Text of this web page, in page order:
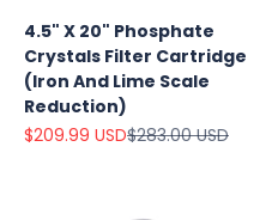
4.5" X 20" Phosphate
Crystals Filter Cartridge
(Iron And Lime Scale
Reduction)
Sale price
$209.99 USDRegular price
$283.00 USD